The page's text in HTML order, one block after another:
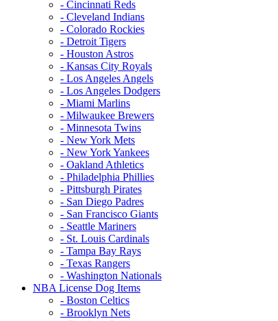
- Cincinnati Reds
- Cleveland Indians
- Colorado Rockies
- Detroit Tigers
- Houston Astros
- Kansas City Royals
- Los Angeles Angels
- Los Angeles Dodgers
- Miami Marlins
- Milwaukee Brewers
- Minnesota Twins
- New York Mets
- New York Yankees
- Oakland Athletics
- Philadelphia Phillies
- Pittsburgh Pirates
- San Diego Padres
- San Francisco Giants
- Seattle Mariners
- St. Louis Cardinals
- Tampa Bay Rays
- Texas Rangers
- Washington Nationals
NBA License Dog Items
- Boston Celtics
- Brooklyn Nets